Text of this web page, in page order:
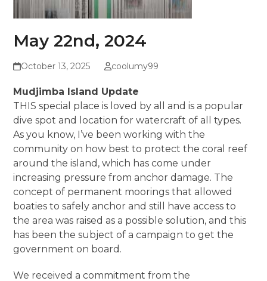
May 22nd, 2024
October 13, 2025 coolumy99
Mudjimba Island Update
THIS special place is loved by all and is a popular
dive spot and location for watercraft of all types.
As you know, I’ve been working with the
community on how best to protect the coral reef
around the island, which has come under
increasing pressure from anchor damage. The
concept of permanent moorings that allowed
boaties to safely anchor and still have access to
the area was raised as a possible solution, and this
has been the subject of a campaign to get the
government on board.
We received a commitment from the